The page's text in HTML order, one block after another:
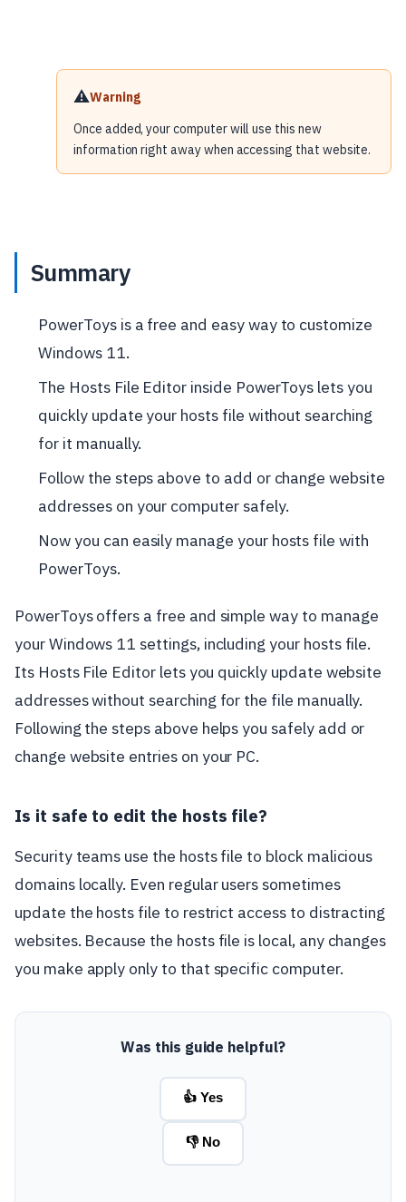
⚠️Warning
Once added, your computer will use this new
information right away when accessing that website.
Summary
PowerToys is a free and easy way to customize
Windows 11.
The Hosts File Editor inside PowerToys lets you
quickly update your hosts file without searching
for it manually.
Follow the steps above to add or change website
addresses on your computer safely.
Now you can easily manage your hosts file with
PowerToys.
PowerToys offers a free and simple way to manage
your Windows 11 settings, including your hosts file.
Its Hosts File Editor lets you quickly update website
addresses without searching for the file manually.
Following the steps above helps you safely add or
change website entries on your PC.
Is it safe to edit the hosts file?
Security teams use the hosts file to block malicious
domains locally. Even regular users sometimes
update the hosts file to restrict access to distracting
websites. Because the hosts file is local, any changes
you make apply only to that specific computer.
Was this guide helpful?
👍 Yes
👎 No